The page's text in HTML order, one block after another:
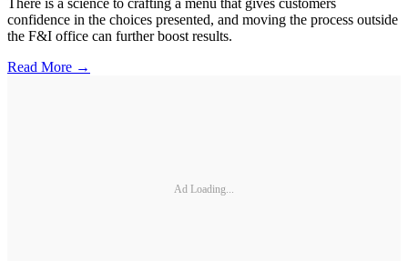
There is a science to crafting a menu that gives customers
confidence in the choices presented, and moving the process outside
the F&I office can further boost results.
Read More →
Ad Loading...